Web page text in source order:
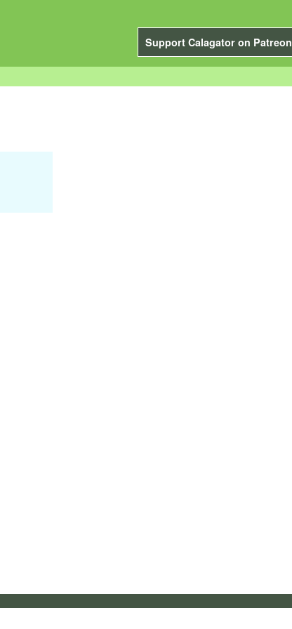
Support Calagator on Patreon